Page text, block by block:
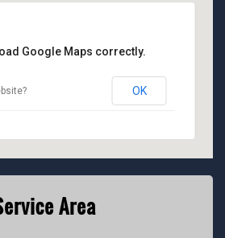
Google Maps correctly.
OK
Area